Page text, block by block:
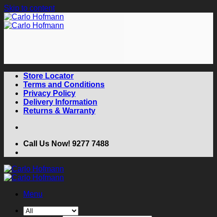
Skip to content
Store Locator
Terms and Conditions
Privacy Policy
Delivery Information
Returns & Warranty
Call Us Now! 9277 7488
Menu